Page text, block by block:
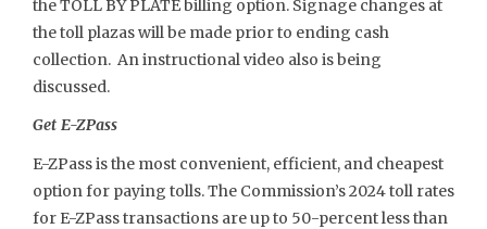
the TOLL BY PLATE billing option. Signage changes at
the toll plazas will be made prior to ending cash
collection. An instructional video also is being
discussed.
Get E-ZPass
E-ZPass is the most convenient, efficient, and cheapest
option for paying tolls. The Commission’s 2024 toll rates
for E-ZPass transactions are up to 50-percent less than